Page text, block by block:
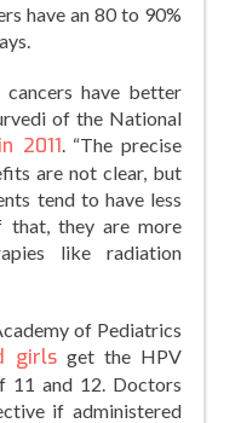
have an 80 to 90%
have better
of the National
2011. “The precise
are not clear, but
tend to have less
that, they are more
like radiation
of Pediatrics
girls get the HPV
11 and 12. Doctors
if administered